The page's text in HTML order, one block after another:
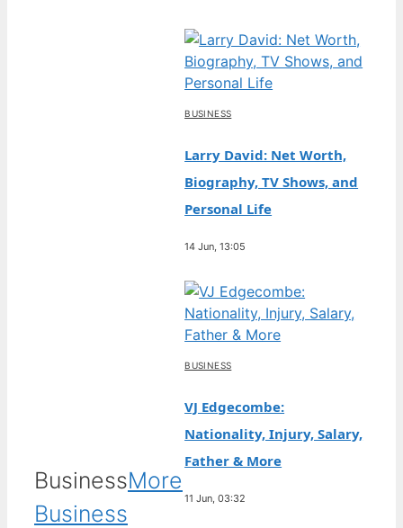
BusinessMore
Business
BUSINESS
Larry David: Net Worth,
Biography, TV Shows, and
Personal Life
14 Jun, 13:05
BUSINESS
VJ Edgecombe:
Nationality, Injury, Salary,
Father & More
11 Jun, 03:32